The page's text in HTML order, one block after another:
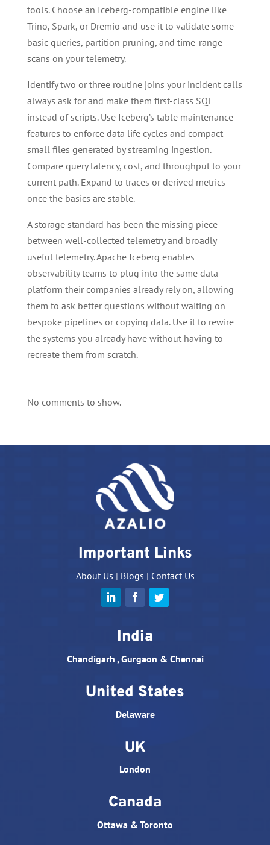
tools. Choose an Iceberg-compatible engine like
Trino, Spark, or Dremio and use it to validate some
basic queries, partition pruning, and time-range
scans on your telemetry.
Identify two or three routine joins your incident calls
always ask for and make them first-class SQL
instead of scripts. Use Iceberg’s table maintenance
features to enforce data life cycles and compact
small files generated by streaming ingestion.
Compare query latency, cost, and throughput to your
current path. Expand to traces or derived metrics
once the basics are stable.
A storage standard has been the missing piece
between well-collected telemetry and broadly
useful telemetry. Apache Iceberg enables
observability teams to plug into the same data
platform their companies already rely on, allowing
them to ask better questions without waiting on
bespoke pipelines or copying data. Use it to rewire
the systems you already have without having to
recreate them from scratch.
No comments to show.
Important Links
About Us | Blogs | Contact Us
India
Chandigarh , Gurgaon & Chennai
United States
Delaware
UK
London
Canada
Ottawa & Toronto